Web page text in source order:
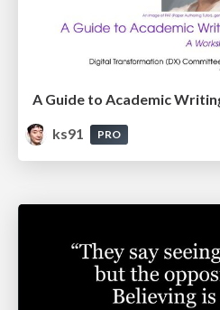
ks91
PRO